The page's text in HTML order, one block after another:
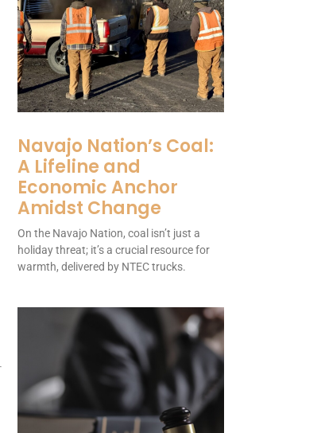
Navajo Nation’s Coal:
A Lifeline and
Economic Anchor
Amidst Change
On the Navajo Nation, coal isn’t just a
holiday threat; it’s a crucial resource for
warmth, delivered by NTEC trucks.